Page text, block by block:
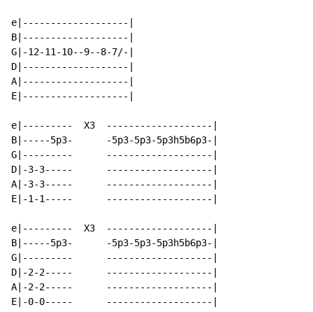
e|-------------------|
B|-------------------|
G|-12-11-10--9--8-7/-|
D|-------------------|
A|-------------------|
E|-------------------|
e|---------  X3  -------------------|
B|-----5p3-      -5p3-5p3-5p3h5b6p3-|
G|---------      -------------------|
D|-3-3-----      -------------------|
A|-3-3-----      -------------------|
E|-1-1-----      -------------------|
e|---------  X3  -------------------|
B|-----5p3-      -5p3-5p3-5p3h5b6p3-|
G|---------      -------------------|
D|-2-2-----      -------------------|
A|-2-2-----      -------------------|
E|-0-0-----      -------------------|